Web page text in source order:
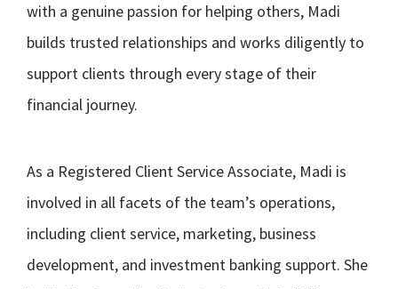
with a genuine passion for helping others, Madi
builds trusted relationships and works diligently to
support clients through every stage of their
financial journey.
As a Registered Client Service Associate, Madi is
involved in all facets of the team’s operations,
including client service, marketing, business
development, and investment banking support. She